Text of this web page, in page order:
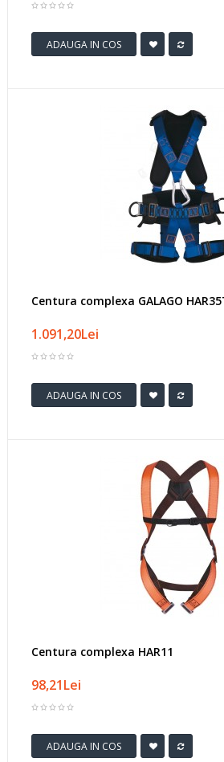
ADAUGA IN COS
Centura complexa GALAGO
1.091,20Lei
ADAUGA IN COS
Centura complexa HAR11
98,21Lei
ADAUGA IN COS